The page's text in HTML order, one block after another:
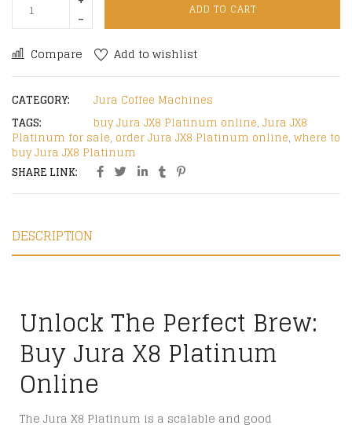
ADD TO CART
Compare Add to wishlist
CATEGORY:
Jura Coffee Machines
TAGS:
buy Jura JX8 Platinum online, Jura JX8
Platinum for sale, order Jura JX8 Platinum online, where to
buy Jura JX8 Platinum
SHARE LINK:
DESCRIPTION
Unlock The Perfect Brew:
Buy Jura X8 Platinum
Online
The Jura X8 Platinum is a scalable and good